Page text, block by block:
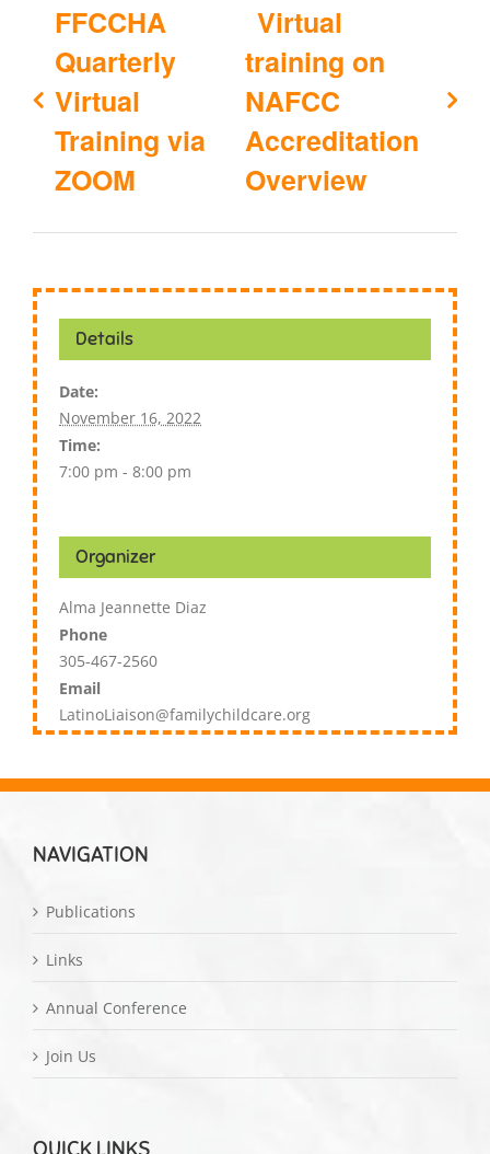
FFCCHA
Quarterly
Virtual
Training via
ZOOM
Virtual
training on
NAFCC
Accreditation
Overview
Details
Date:
November 16, 2022
Time:
7:00 pm - 8:00 pm
Organizer
Alma Jeannette Diaz
Phone
305-467-2560
Email
LatinoLiaison@familychildcare.org
NAVIGATION
Publications
Links
Annual Conference
Join Us